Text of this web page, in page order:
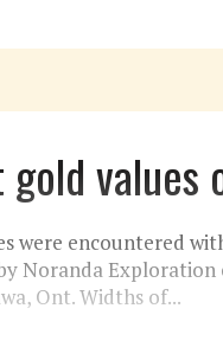
values
were encountered
Noranda
Ont. Widths of...